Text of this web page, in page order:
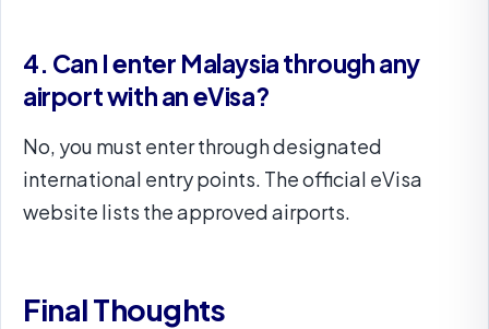
4. Can I enter Malaysia through any
airport with an eVisa?
No, you must enter through designated
international entry points. The official eVisa
website lists the approved airports.
Final Thoughts